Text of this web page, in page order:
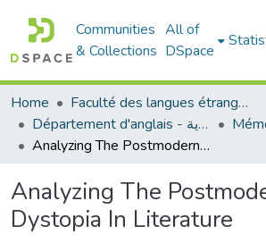
Communities
& Collections
All of
DSpace
Home
Faculté des langues étrangères
Département d'anglais - قسم اللغة الإنجليزية
Analyzing The Postmodern Dystopia In Literature
Analyzing The
Dystopia In Literature